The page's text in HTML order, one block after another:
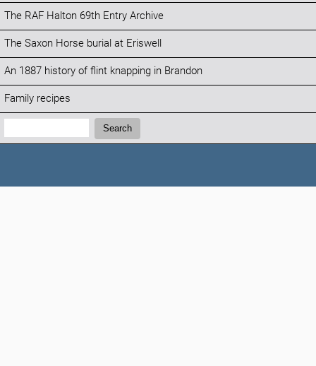
The RAF Halton 69th Entry Archive
The Saxon Horse burial at Eriswell
An 1887 history of flint knapping in Brandon
Family recipes
Search:
Search